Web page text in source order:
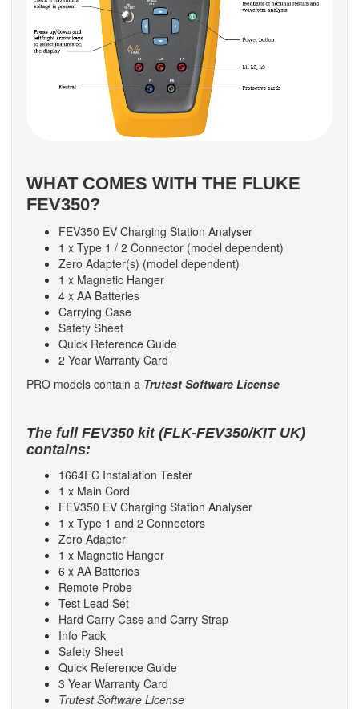
WHAT COMES WITH THE FLUKE
FEV350?
FEV350 EV Charging Station Analyser
1 x Type 1 / 2 Connector (model dependent)
Zero Adapter(s) (model dependent)
1 x Magnetic Hanger
4 x AA Batteries
Carrying Case
Safety Sheet
Quick Reference Guide
2 Year Warranty Card
PRO models contain a Trutest Software License
The full FEV350 kit (FLK-FEV350/KIT UK)
contains:
1664FC Installation Tester
1 x Main Cord
FEV350 EV Charging Station Analyser
1 x Type 1 and 2 Connectors
Zero Adapter
1 x Magnetic Hanger
6 x AA Batteries
Remote Probe
Test Lead Set
Hard Carry Case and Carry Strap
Info Pack
Safety Sheet
Quick Reference Guide
3 Year Warranty Card
Trutest Software License